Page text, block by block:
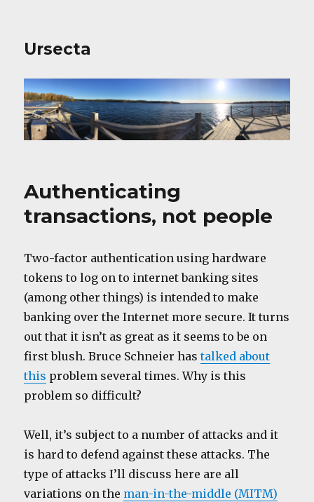
Ursecta
Authenticating
transactions, not people
Two-factor authentication using hardware
tokens to log on to internet banking sites
(among other things) is intended to make
banking over the Internet more secure. It turns
out that it isn’t as great as it seems to be on
first blush. Bruce Schneier hastalked about
this problem several times. Why is this
problem so difficult?
Well, it’s subject to a number of attacks and it
is hard to defend against these attacks. The
type of attacks I’ll discuss here are all
variations on the man-in-the-middle (MITM)